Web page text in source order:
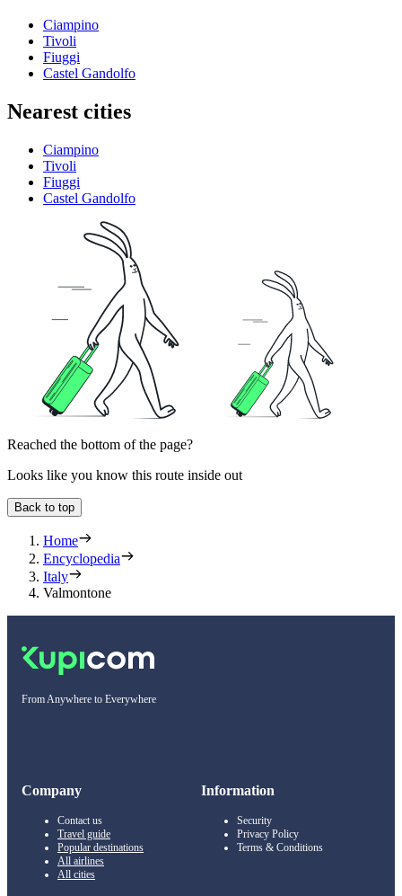
Ciampino
Tivoli
Fiuggi
Castel Gandolfo
Nearest cities
Ciampino
Tivoli
Fiuggi
Castel Gandolfo
Reached the bottom of the page?
Looks like you know this route inside out
Back to top
Home
Encyclopedia
Italy
Valmontone
From Anywhere to Everywhere
Company
Contact us
Travel guide
Popular destinations
All airlines
All cities
Information
Security
Privacy Policy
Terms & Conditions